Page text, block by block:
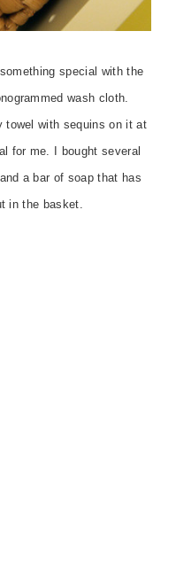
special with the
wash cloth.
towel with sequins on it at
for me. I bought several
a bar of soap that has
in the basket.